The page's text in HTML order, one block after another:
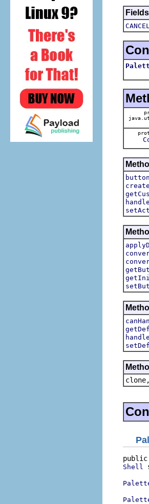
CANCEL
public
Shell